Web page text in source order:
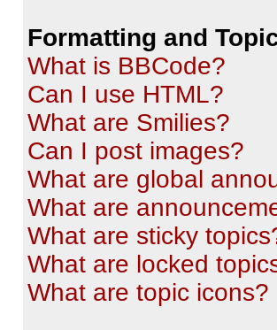
Formatting and
What is BBCode?
Can I use HTML?
What are Smilies?
Can I post images?
What are global
What are
What are sticky
What are locked
What are topic icons?